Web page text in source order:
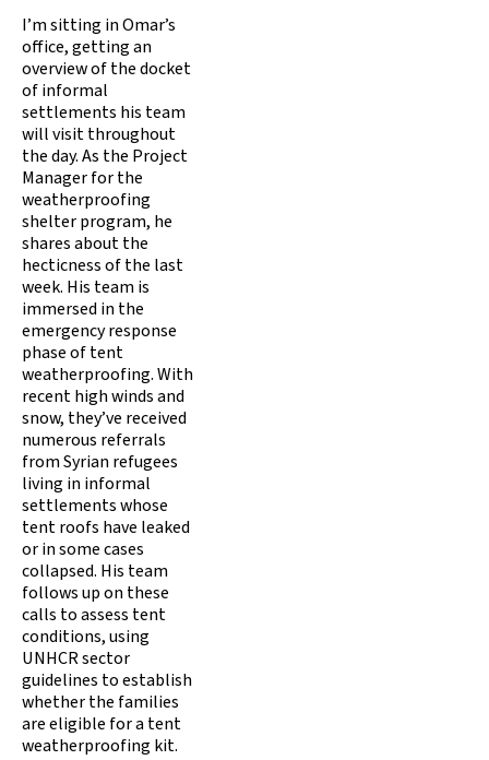
I’m sitting in Omar’s
office, getting an
overview of the docket
of informal
settlements his team
will visit throughout
the day. As the Project
Manager for the
weatherproofing
shelter program, he
shares about the
hecticness of the last
week. His team is
immersed in the
emergency response
phase of tent
weatherproofing. With
recent high winds and
snow, they’ve received
numerous referrals
from Syrian refugees
living in informal
settlements whose
tent roofs have leaked
or in some cases
collapsed. His team
follows up on these
calls to assess tent
conditions, using
UNHCR sector
guidelines to establish
whether the families
are eligible for a tent
weatherproofing kit.